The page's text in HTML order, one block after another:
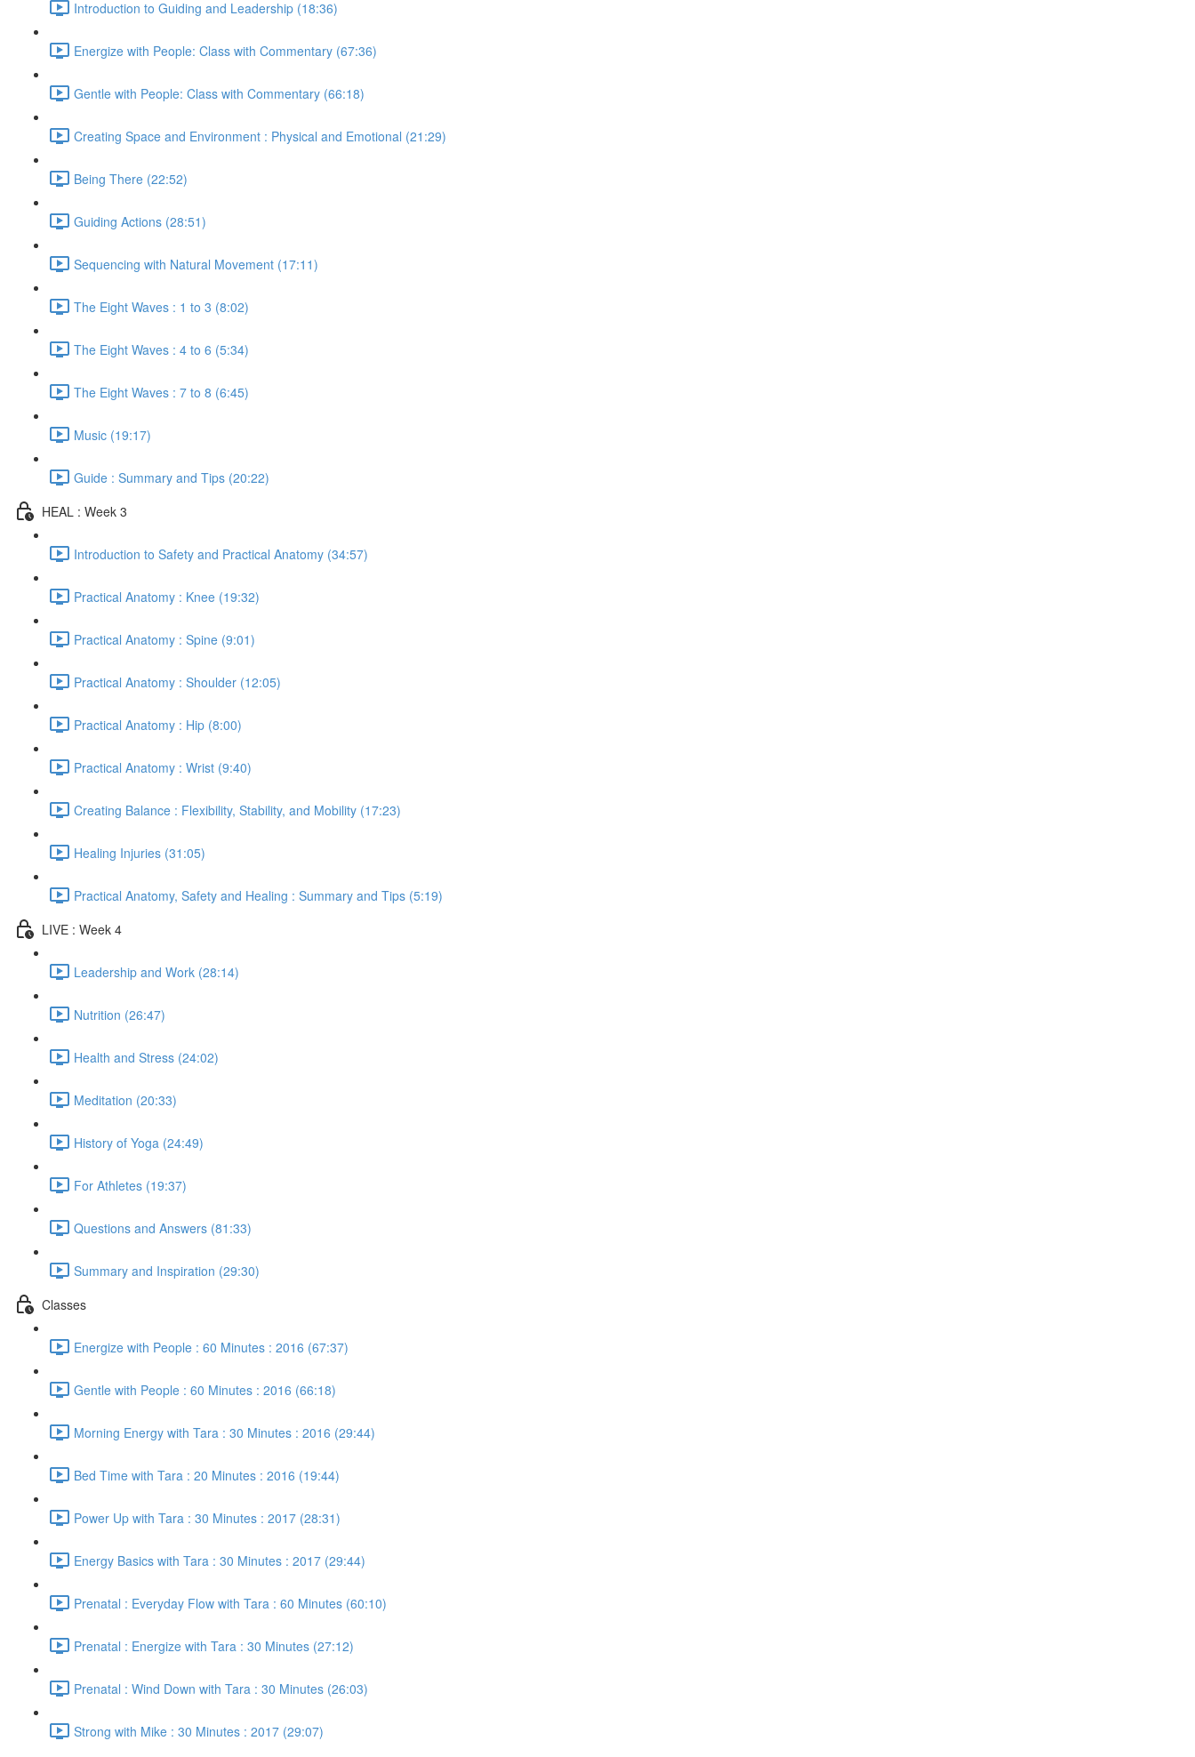
Introduction to Guiding and Leadership (18:36)
Energize with People: Class with Commentary (67:36)
Gentle with People: Class with Commentary (66:18)
Creating Space and Environment : Physical and Emotional (21:29)
Being There (22:52)
Guiding Actions (28:51)
Sequencing with Natural Movement (17:11)
The Eight Waves : 1 to 3 (8:02)
The Eight Waves : 4 to 6 (5:34)
The Eight Waves : 7 to 8 (6:45)
Music (19:17)
Guide : Summary and Tips (20:22)
HEAL : Week 3
Introduction to Safety and Practical Anatomy (34:57)
Practical Anatomy : Knee (19:32)
Practical Anatomy : Spine (9:01)
Practical Anatomy : Shoulder (12:05)
Practical Anatomy : Hip (8:00)
Practical Anatomy : Wrist (9:40)
Creating Balance : Flexibility, Stability, and Mobility (17:23)
Healing Injuries (31:05)
Practical Anatomy, Safety and Healing : Summary and Tips (5:19)
LIVE : Week 4
Leadership and Work (28:14)
Nutrition (26:47)
Health and Stress (24:02)
Meditation (20:33)
History of Yoga (24:49)
For Athletes (19:37)
Questions and Answers (81:33)
Summary and Inspiration (29:30)
Classes
Energize with People : 60 Minutes : 2016 (67:37)
Gentle with People : 60 Minutes : 2016 (66:18)
Morning Energy with Tara : 30 Minutes : 2016 (29:44)
Bed Time with Tara : 20 Minutes : 2016 (19:44)
Power Up with Tara : 30 Minutes : 2017 (28:31)
Energy Basics with Tara : 30 Minutes : 2017 (29:44)
Prenatal : Everyday Flow with Tara : 60 Minutes (60:10)
Prenatal : Energize with Tara : 30 Minutes (27:12)
Prenatal : Wind Down with Tara : 30 Minutes (26:03)
Strong with Mike : 30 Minutes : 2017 (29:07)